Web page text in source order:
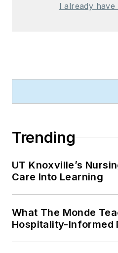
I already
Trending
UT Knoxville’s
Care Into Learning
What The Monde
Hospitality-Informed